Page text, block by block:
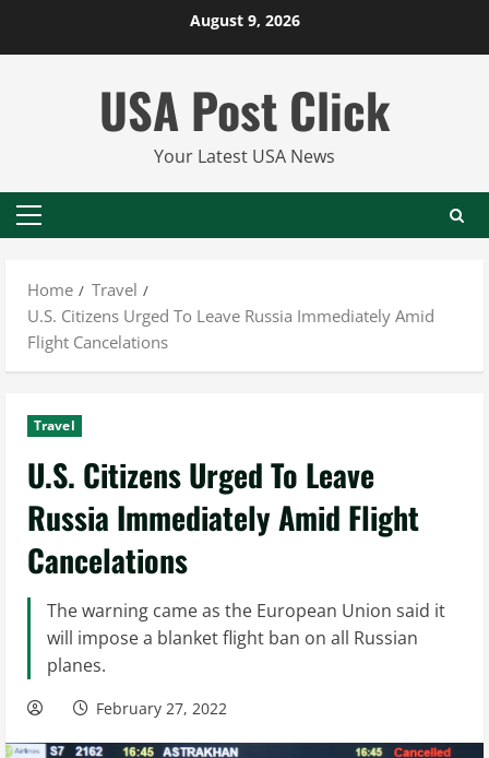
August 9, 2026
USA Post Click
Your Latest USA News
Primary
Home
Travel
U.S. Citizens Urged To Leave Russia Immediately Amid
Flight Cancelations
Travel
U.S. Citizens Urged To Leave
Russia Immediately Amid Flight
Cancelations
The warning came as the European Union said it
will impose a blanket flight ban on all Russian
planes.
February 27, 2022